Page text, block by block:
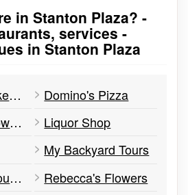
in Stanton Plaza? -
services -
in Stanton Plaza
Crooked Whisker Pet Supplies
Domino's Pizza
Fatburger Yellowknife
Liquor Shop
My Backyard Tours
PH8 Beauty Boutique
Rebecca's Flowers